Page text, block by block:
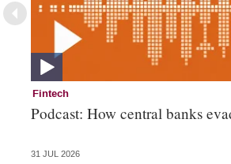
Fintech
Podcast: How central banks
31 JUL 2026